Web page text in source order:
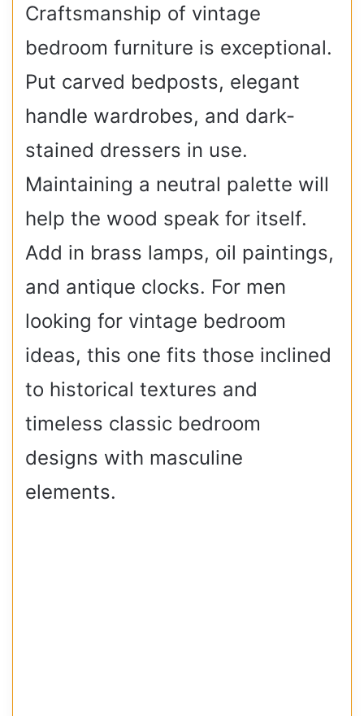
Craftsmanship of vintage
bedroom furniture is exceptional.
Put carved bedposts, elegant
handle wardrobes, and dark-
stained dressers in use.
Maintaining a neutral palette will
help the wood speak for itself.
Add in brass lamps, oil paintings,
and antique clocks. For men
looking for vintage bedroom
ideas, this one fits those inclined
to historical textures and
timeless classic bedroom
designs with masculine
elements.